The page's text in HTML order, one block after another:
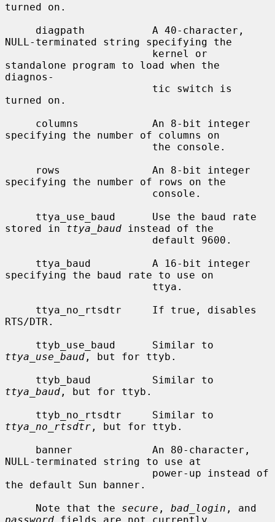
turned on.
NULL-terminated string specifying the
standalone program to load when the
diagnos-
turned on.
specifying the number of columns on
specifying the number of rows on the
stored in ttya_baud instead of the
specifying the baud rate to use on
RTS/DTR.
ttya_use_baud , but for ttyb.
ttya_baud , but for ttyb.
ttya_no_rtsdtr , but for ttyb.
NULL-terminated string to use at
the default Sun banner.
     Note that the
secure , bad_login